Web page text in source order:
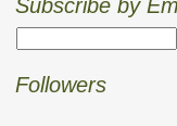
Subscribe by
Followers